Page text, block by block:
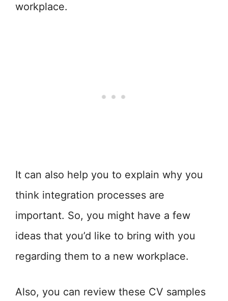
workplace.
It can also help you to explain why you
think integration processes are
important. So, you might have a few
ideas that you’d like to bring with you
regarding them to a new workplace.
Also, you can review these CV samples